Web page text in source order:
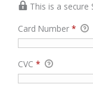
This is a secure
Card Number *
CVC *